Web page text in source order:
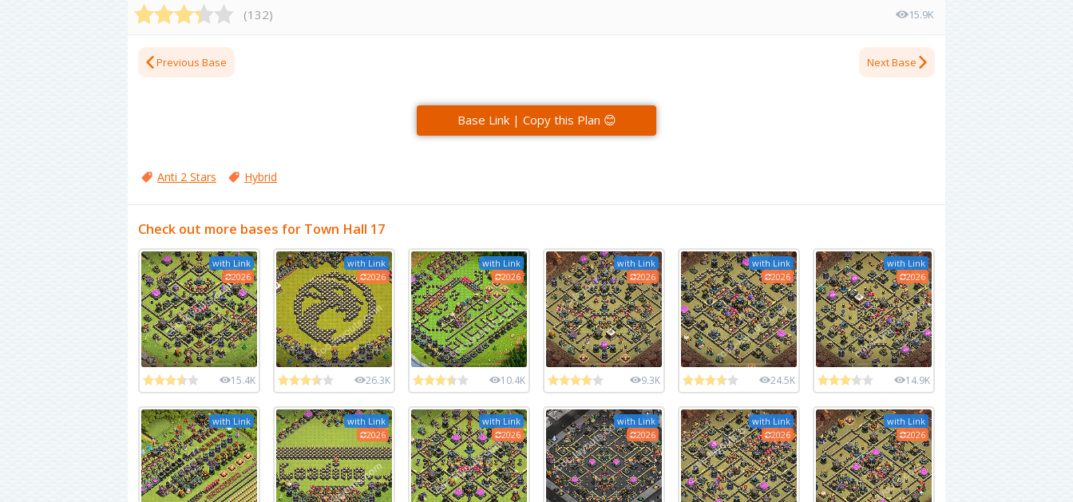
(132) 15.9K
Previous Base Next Base
Base Link | Copy this Plan 😊
Anti 2 Stars Hybrid
Check out more bases for Town Hall 17
with Link
2026
15.4K
with Link
2026
26.3K
with Link
2026
10.4K
with Link
2026
9.3K
with Link
2026
24.5K
with Link
2026
14.9K
with Link
with Link
2026
with Link
2026
with Link
2026
with Link
2026
with Link
2026